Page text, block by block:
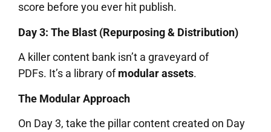
score before you ever hit publish.
Day 3: The Blast (Repurposing & Distribution)
A killer content bank isn’t a graveyard of
PDFs. It’s a library ofmodular assets.
The Modular Approach
On Day 3, take the pillar content created on Day